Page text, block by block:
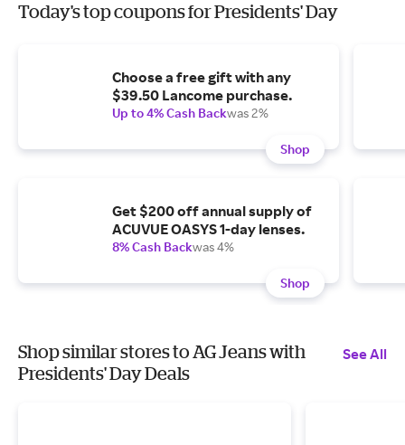
Today's top coupons for Presidents' Day
Choose a free gift with any
$39.50 Lancome purchase.
Up to 4% Cash Backwas 2%
Shop
Get $200 off annual supply of
ACUVUE OASYS 1-day lenses.
8% Cash Backwas 4%
Shop
Shop similar stores to AG Jeans with
Presidents' Day Deals
See All